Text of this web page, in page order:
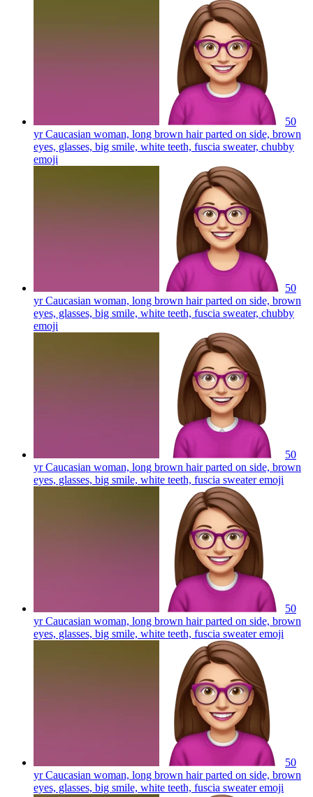
50
yr Caucasian woman, long brown hair parted on side, brown
eyes, glasses, big smile, white teeth, fuscia sweater, chubby
emoji
50
yr Caucasian woman, long brown hair parted on side, brown
eyes, glasses, big smile, white teeth, fuscia sweater, chubby
emoji
50
yr Caucasian woman, long brown hair parted on side, brown
eyes, glasses, big smile, white teeth, fuscia sweateremoji
50
yr Caucasian woman, long brown hair parted on side, brown
eyes, glasses, big smile, white teeth, fuscia sweateremoji
50
yr Caucasian woman, long brown hair parted on side, brown
eyes, glasses, big smile, white teeth, fuscia sweateremoji